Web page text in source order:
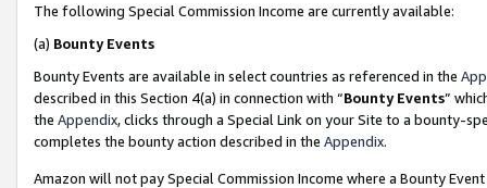
The following Special Commission Income are currently available:
(a) Bounty Events
Bounty Events are available in select countries as referenced in the
described in this Section 4(a) in connection with “Bounty Events”
the Appendix, clicks through a Special Link on your Site to a bounty-
completes the bounty action described in the Appendix.
Amazon will not pay Special Commission Income where a Bounty